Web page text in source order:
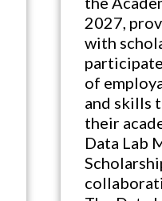
2027,
with
of
and skills
their
Data Lab